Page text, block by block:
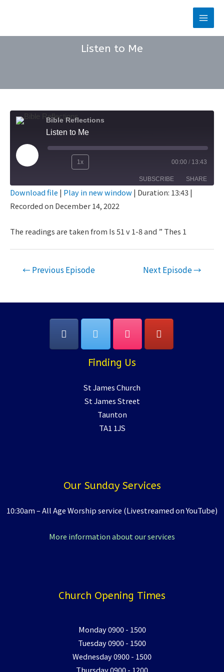
Main
Listen to Me
Bible Reflections
Listen to Me
Play
Rewind
Seconds
1x
30
seconds
00:00 / 13:43
SUBSCRIBE SHARE
SHARE
EMBED
Download file | Play in new window| Duration: 13:43|
Recorded on December 14, 2022
The readings are taken from Is 51 v 1-8 and ” Thes 1
Post← Previous Episode Next Episode→
Finding Us
St James Church
St James Street
Taunton
TA1 1JS
Our Sunday Services
10:30am – All Age Worship service (Livestreamed on YouTube)
More information about our services
Church Opening Times
Monday 0900 - 1500
Tuesday 0900 - 1500
Wednesday 0900 - 1500
Thursday 0900 - 1200